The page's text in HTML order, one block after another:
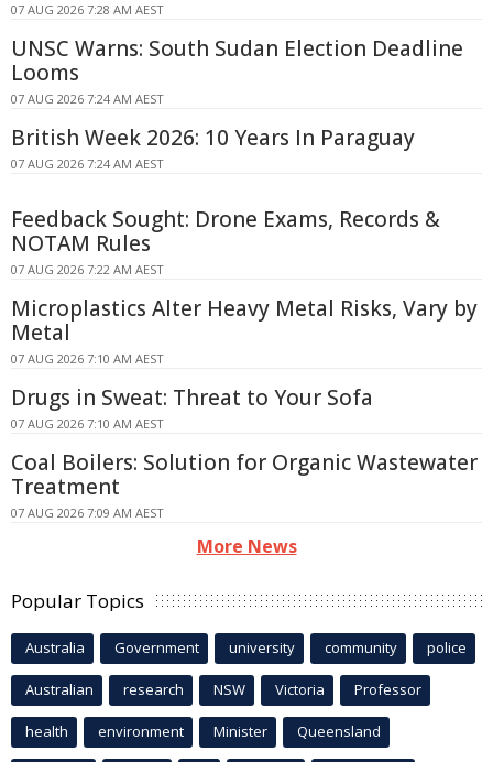
07 AUG 2026 7:28 AM AEST
UNSC Warns: South Sudan Election Deadline
Looms
07 AUG 2026 7:24 AM AEST
British Week 2026: 10 Years In Paraguay
07 AUG 2026 7:24 AM AEST
Feedback Sought: Drone Exams, Records &
NOTAM Rules
07 AUG 2026 7:22 AM AEST
Microplastics Alter Heavy Metal Risks, Vary by
Metal
07 AUG 2026 7:10 AM AEST
Drugs in Sweat: Threat to Your Sofa
07 AUG 2026 7:10 AM AEST
Coal Boilers: Solution for Organic Wastewater
Treatment
07 AUG 2026 7:09 AM AEST
More News
Popular Topics
Australia Government university community police
Australian research NSW Victoria Professor
health environment Minister Queensland